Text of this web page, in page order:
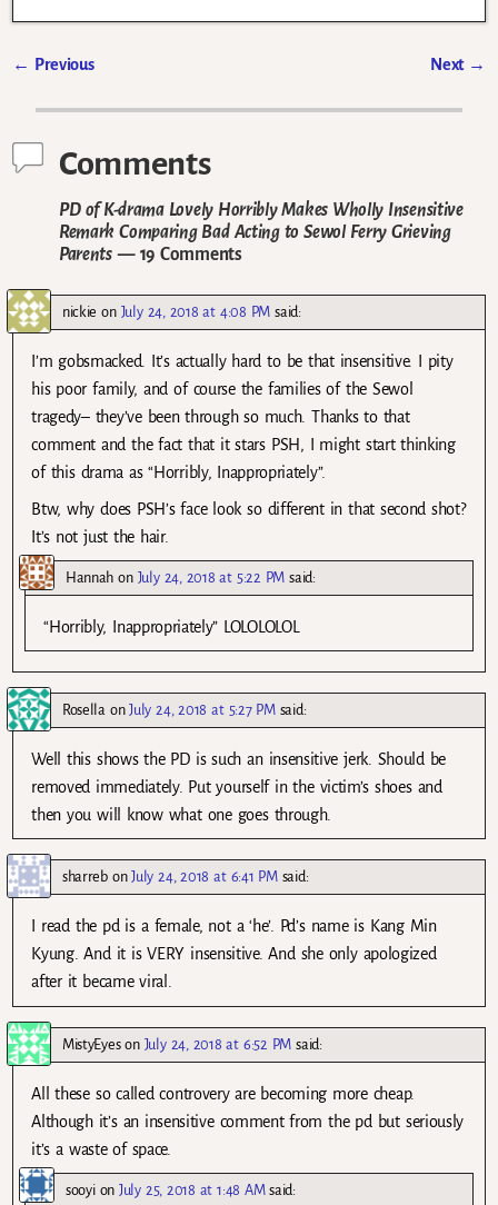
← Previous Next →
Comments
PD of K-drama Lovely Horribly Makes Wholly Insensitive
Remark Comparing Bad Acting to Sewol Ferry Grieving
Parents— 19 Comments
nickie on July 24, 2018 at 4:08 PM said:
I’m gobsmacked. It’s actually hard to be that insensitive. I pity
his poor family, and of course the families of the Sewol
tragedy– they’ve been through so much. Thanks to that
comment and the fact that it stars PSH, I might start thinking
of this drama as “Horribly, Inappropriately”.
Btw, why does PSH’s face look so different in that second shot?
It’s not just the hair.
Hannah on July 24, 2018 at 5:22 PM said:
“Horribly, Inappropriately” LOLOLOLOL
RosellaonJuly 24, 2018 at 5:27 PM said:
Well this shows the PD is such an insensitive jerk. Should be
removed immediately. Put yourself in the victim’s shoes and
then you will know what one goes through.
sharrebonJuly 24, 2018 at 6:41 PM said:
I read the pd is a female, not a ‘he’. Pd’s name is Kang Min
Kyung. And it is VERY insensitive. And she only apologized
after it became viral.
MistyEyeson July 24, 2018 at 6:52 PM said:
All these so called controvery are becoming more cheap.
Although it’s an insensitive comment from the pd but seriously
it’s a waste of space.
sooyionJuly 25, 2018 at 1:48 AM said: